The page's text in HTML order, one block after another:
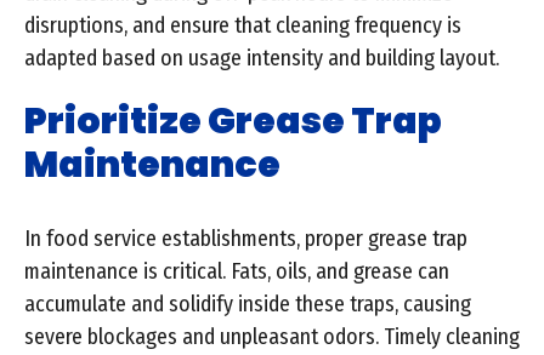
disruptions, and ensure that cleaning frequency is
adapted based on usage intensity and building layout.
Prioritize Grease Trap
Maintenance
In food service establishments, proper grease trap
maintenance is critical. Fats, oils, and grease can
accumulate and solidify inside these traps, causing
severe blockages and unpleasant odors. Timely cleaning